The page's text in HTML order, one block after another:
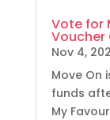
Vote for
Voucher
Nov 4,
Move On
funds
My